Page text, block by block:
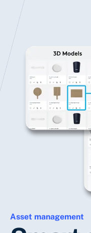
Asset management